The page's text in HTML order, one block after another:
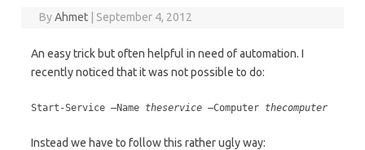
ByAhmet September 4, 2012
An easy trick but often helpful in need of automation. I
recently noticed that it was not possible to do:
Start-Service –Name theservice –Computer thecomputer
Instead we have to follow this rather ugly way: